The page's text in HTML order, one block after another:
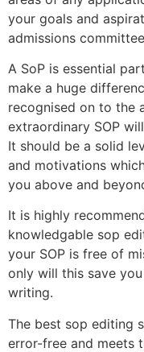
your goals and
admissions
A SoP is essential
make a huge
recognised on to the
extraordinary SOP
It should be a solid
and motivations
you above and
It is highly
knowledgable sop
your SOP is free of
only will this save
writing.
The best sop editing
error-free and meets